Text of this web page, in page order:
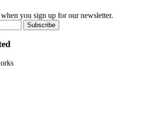
you sign up for our newsletter.
Subscribe